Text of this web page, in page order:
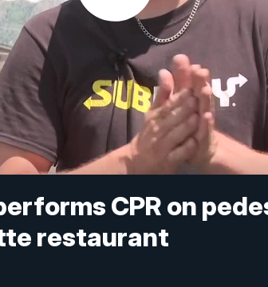
CPR on
restaurant